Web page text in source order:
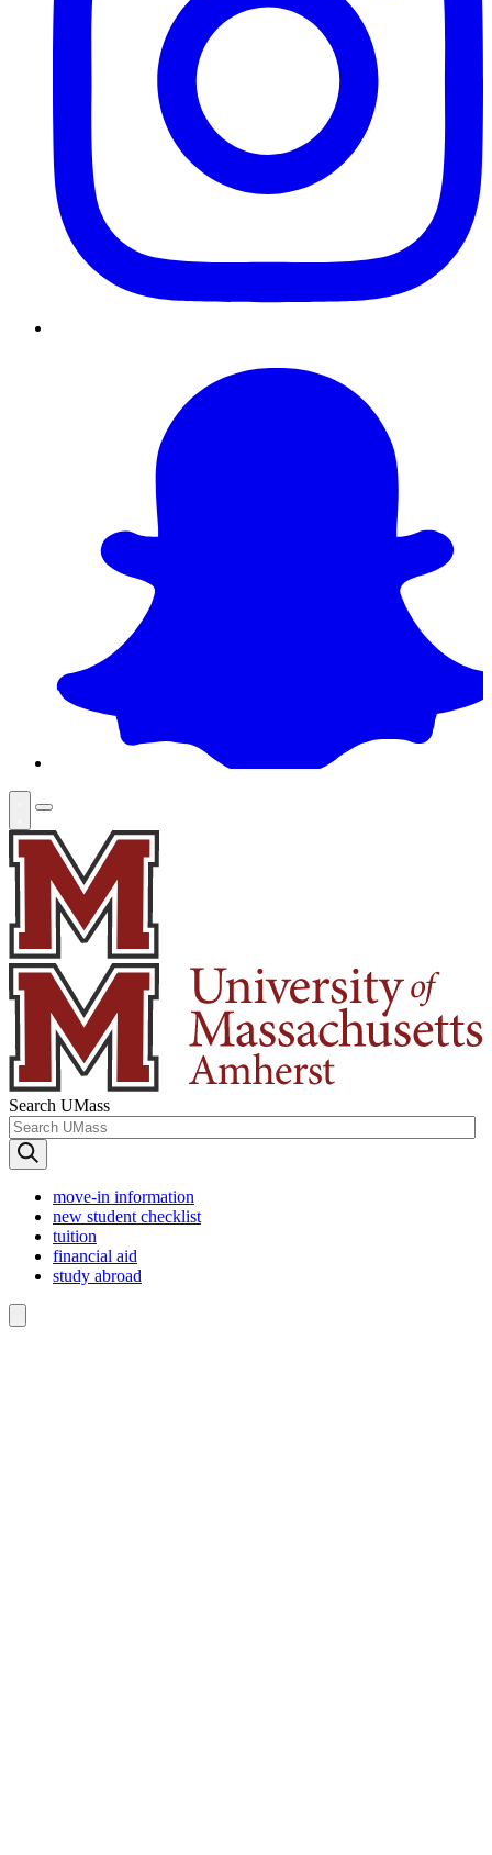
Search UMass
move-in information
new student checklist
tuition
financial aid
study abroad